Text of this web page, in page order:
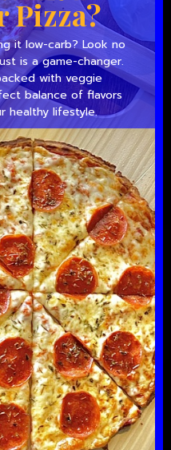
Pizza?
it low-carb? Look no
is a game-changer.
with veggie
balance of flavors
healthy lifestyle.